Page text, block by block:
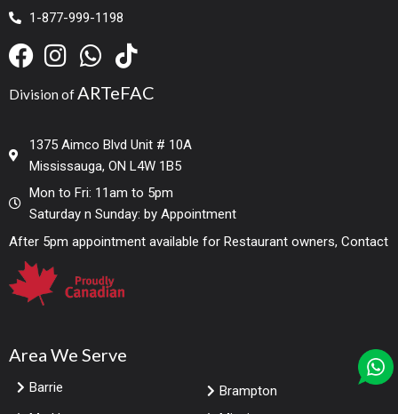
1-877-999-1198
Division of ARTeFAC
1375 Aimco Blvd Unit # 10A
Mississauga, ON L4W 1B5
Mon to Fri: 11am to 5pm
Saturday n Sunday: by Appointment
After 5pm appointment available for Restaurant owners, Contact
Area We Serve
Barrie
Brampton